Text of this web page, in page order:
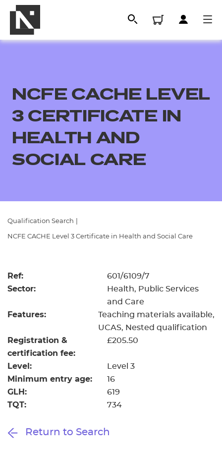
All
Replacement certificates
- learners
- centres
NCFE CACHE LEVEL
3 CERTIFICATE IN
HEALTH AND
SOCIAL CARE
Qualification Search
NCFE CACHE Level 3 Certificate in Health and Social Care
Ref: 601/6109/7
Sector:
Health, Public Services
and Care
Features:
Teaching materials available
UCAS
Nested qualification
Registration &
certification fee:
£205.50
Level: Level 3
Minimum entry age: 16
GLH: 619
TQT: 734
Return to Search